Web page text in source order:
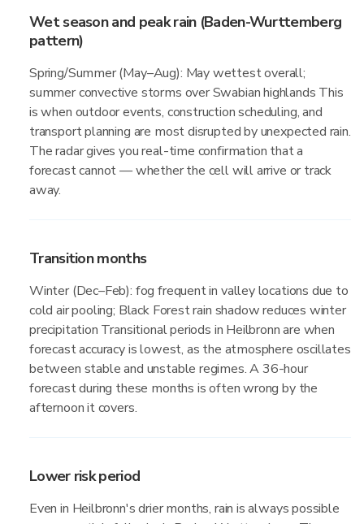
Wet season and peak rain (Baden-Wurttemberg
pattern)
Spring/Summer (May–Aug): May wettest overall;
summer convective storms over Swabian highlands This
is when outdoor events, construction scheduling, and
transport planning are most disrupted by unexpected rain.
The radar gives you real-time confirmation that a
forecast cannot — whether the cell will arrive or track
away.
Transition months
Winter (Dec–Feb): fog frequent in valley locations due to
cold air pooling; Black Forest rain shadow reduces winter
precipitation Transitional periods in Heilbronn are when
forecast accuracy is lowest, as the atmosphere oscillates
between stable and unstable regimes. A 36-hour
forecast during these months is often wrong by the
afternoon it covers.
Lower risk period
Even in Heilbronn's drier months, rain is always possible